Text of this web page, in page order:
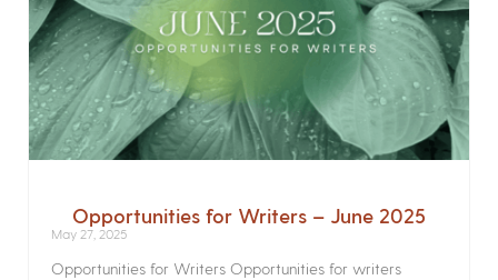
Opportunities for Writers – June 2025
May 27, 2025
Opportunities for Writers Opportunities for writers